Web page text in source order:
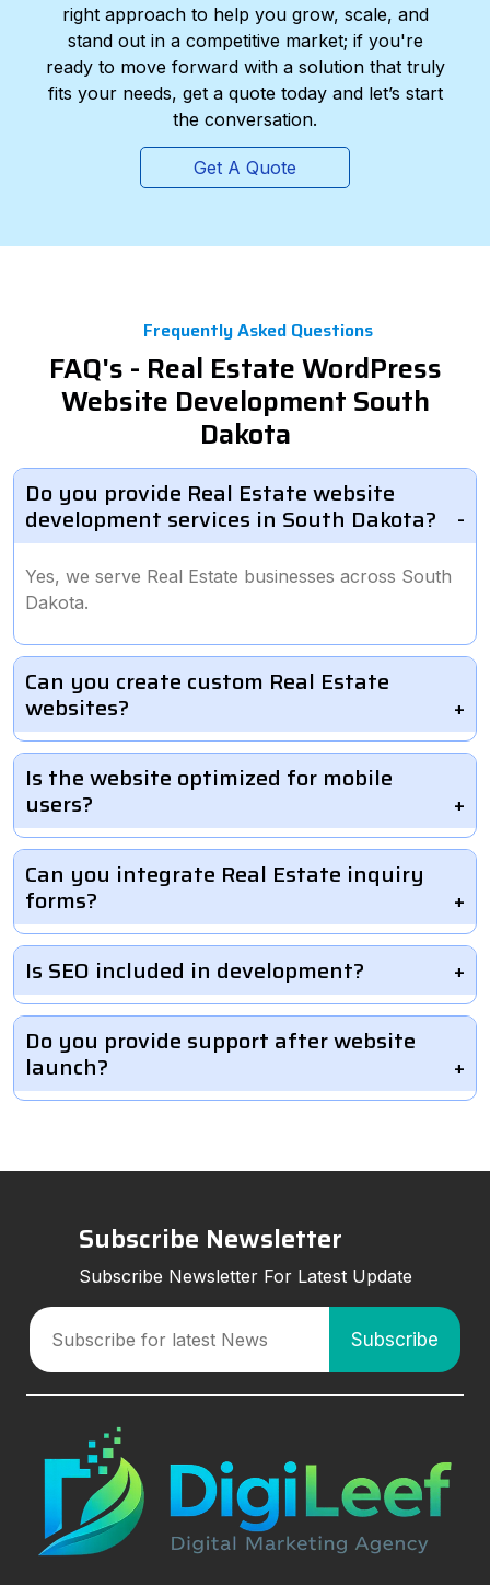
right approach to help you grow, scale, and
stand out in a competitive market; if you're
ready to move forward with a solution that truly
fits your needs, get a quote today and let’s start
the conversation.
Get A Quote
Frequently Asked Questions
FAQ's - Real Estate WordPress
Website Development South
Dakota
Do you provide Real Estate website
development services in South Dakota?
Yes, we serve Real Estate businesses across South
Dakota.
Can you create custom Real Estate
websites?
Is the website optimized for mobile
users?
Can you integrate Real Estate inquiry
forms?
Is SEO included in development?
Do you provide support after website
launch?
Subscribe Newsletter
Subscribe Newsletter For Latest Update